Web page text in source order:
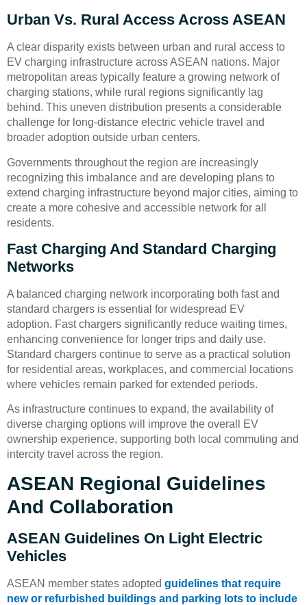
Urban Vs. Rural Access Across ASEAN
A clear disparity exists between urban and rural access to
EV charging infrastructure across ASEAN nations. Major
metropolitan areas typically feature a growing network of
charging stations, while rural regions significantly lag
behind. This uneven distribution presents a considerable
challenge for long-distance electric vehicle travel and
broader adoption outside urban centers.
Governments throughout the region are increasingly
recognizing this imbalance and are developing plans to
extend charging infrastructure beyond major cities, aiming to
create a more cohesive and accessible network for all
residents.
Fast Charging And Standard Charging
Networks
A balanced charging network incorporating both fast and
standard chargers is essential for widespread EV
adoption. Fast chargers significantly reduce waiting times,
enhancing convenience for longer trips and daily use.
Standard chargers continue to serve as a practical solution
for residential areas, workplaces, and commercial locations
where vehicles remain parked for extended periods.
As infrastructure continues to expand, the availability of
diverse charging options will improve the overall EV
ownership experience, supporting both local commuting and
intercity travel across the region.
ASEAN Regional Guidelines
And Collaboration
ASEAN Guidelines On Light Electric
Vehicles
ASEAN member states adopted guidelines that require
new or refurbished buildings and parking lots to include